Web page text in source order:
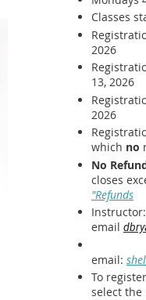
Classes
2026
13, 2026
2026
which no
No
closes
"Refunds
Instructor:
email
email:
To
select the